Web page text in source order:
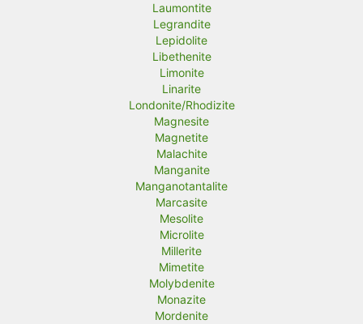
Laumontite
Legrandite
Lepidolite
Libethenite
Limonite
Linarite
Londonite/Rhodizite
Magnesite
Magnetite
Malachite
Manganite
Manganotantalite
Marcasite
Mesolite
Microlite
Millerite
Mimetite
Molybdenite
Monazite
Mordenite